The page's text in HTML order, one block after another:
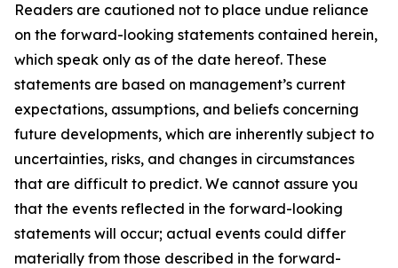
Readers are cautioned not to place undue reliance
on the forward-looking statements contained herein,
which speak only as of the date hereof. These
statements are based on management’s current
expectations, assumptions, and beliefs concerning
future developments, which are inherently subject to
uncertainties, risks, and changes in circumstances
that are difficult to predict. We cannot assure you
that the events reflected in the forward-looking
statements will occur; actual events could differ
materially from those described in the forward-